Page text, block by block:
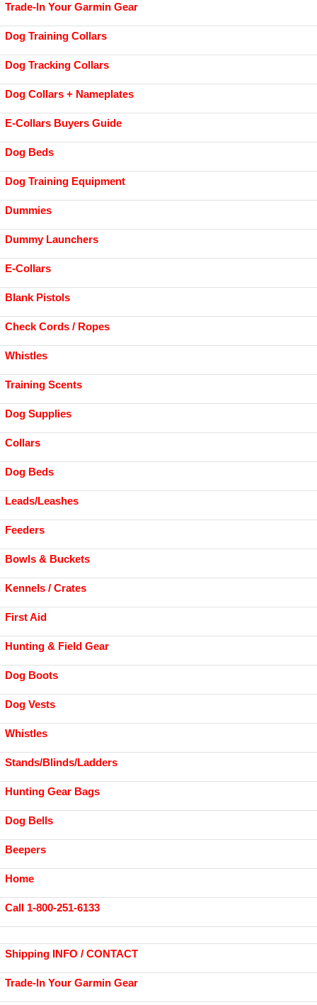
Trade-In Your Garmin Gear
Dog Training Collars
Dog Tracking Collars
Dog Collars + Nameplates
E-Collars Buyers Guide
Dog Beds
Dog Training Equipment
Dummies
Dummy Launchers
E-Collars
Blank Pistols
Check Cords / Ropes
Whistles
Training Scents
Dog Supplies
Collars
Dog Beds
Leads/Leashes
Feeders
Bowls & Buckets
Kennels / Crates
First Aid
Hunting & Field Gear
Dog Boots
Dog Vests
Whistles
Stands/Blinds/Ladders
Hunting Gear Bags
Dog Bells
Beepers
Home
Call 1-800-251-6133
Shipping INFO / CONTACT
Trade-In Your Garmin Gear